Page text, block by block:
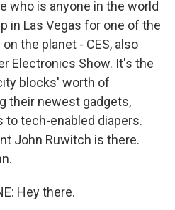
who is anyone in the world
in Las Vegas for one of the
the planet - CES, also
Electronics Show. It's the
blocks' worth of
their newest gadgets,
tech-enabled diapers.
John Ruwitch is there.
Hey there.